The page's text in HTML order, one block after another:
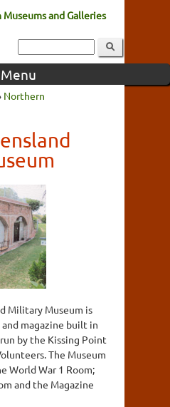
and Galleries
Northern
Military Museum is
magazine built in
by the Kissing Point
The Museum
World War 1 Room;
and the Magazine